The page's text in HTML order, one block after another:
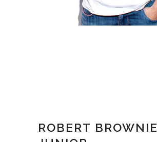
ROBERT BROWNIE